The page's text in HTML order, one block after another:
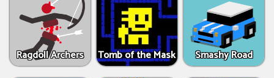
Ragdoll Archers Tomb of the Mask Smashy Road